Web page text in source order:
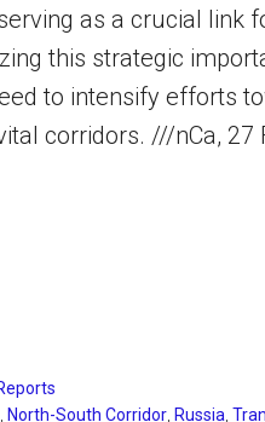
as a crucial link
this strategic
to intensify efforts
corridors. ///nCa, 27
North-South Corridor Russia